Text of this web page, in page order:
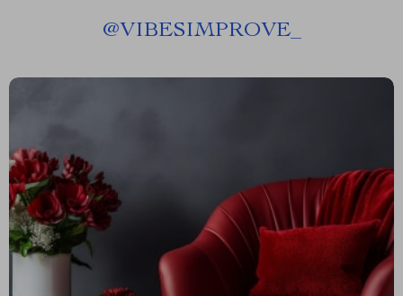
@VIBESIMPROVE_